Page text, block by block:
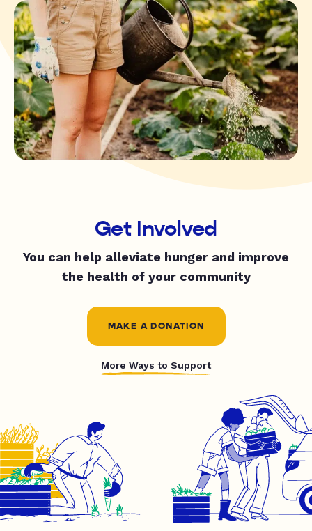
Get Involved
You can help alleviate hunger and improve
the health of your community
MAKE A DONATION
More Ways to Support